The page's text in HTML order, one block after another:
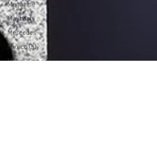
Magazine
Maybach
Mercedes
Mexico City
Miami